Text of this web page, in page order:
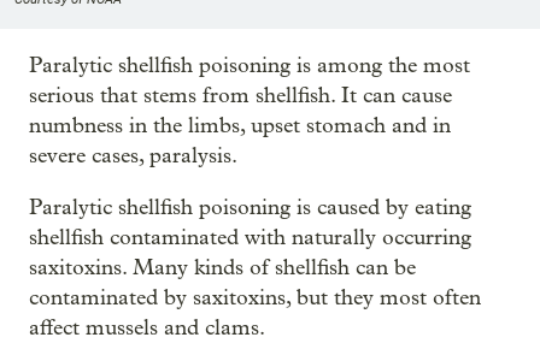
Paralytic shellfish poisoning is among the most
serious that stems from shellfish. It can cause
numbness in the limbs, upset stomach and in
severe cases, paralysis.
Paralytic shellfish poisoning is caused by eating
shellfish contaminated with naturally occurring
saxitoxins. Many kinds of shellfish can be
contaminated by saxitoxins, but they most often
affect mussels and clams.